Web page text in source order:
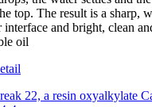
top. The result is a sharp,
interface and bright, clean
oil